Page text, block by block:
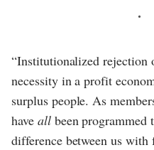
“Institutionalized rejection
necessity in a profit
surplus people. As
have allbeen programmed
difference between us